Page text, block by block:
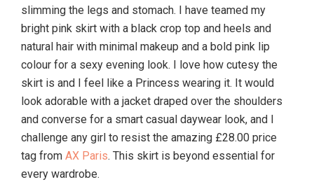
slimming the legs and stomach. I have teamed my
bright pink skirt with a black crop top and heels and
natural hair with minimal makeup and a bold pink lip
colour for a sexy evening look. I love how cutesy the
skirt is and I feel like a Princess wearing it. It would
look adorable with a jacket draped over the shoulders
and converse for a smart casual daywear look, and I
challenge any girl to resist the amazing £28.00 price
tag from AX Paris. This skirt is beyond essential for
every wardrobe.